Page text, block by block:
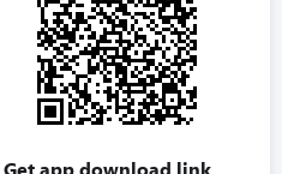
Get app download link